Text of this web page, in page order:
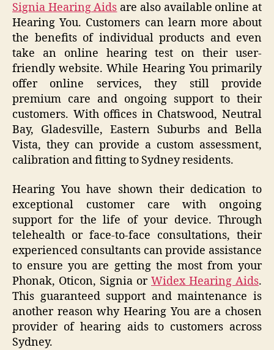
Signia Hearing Aids are also available online at
Hearing You. Customers can learn more about
the benefits of individual products and even
take an online hearing test on their user-
friendly website. While Hearing You primarily
offer online services, they still provide
premium care and ongoing support to their
customers. With offices in Chatswood, Neutral
Bay, Gladesville, Eastern Suburbs and Bella
Vista, they can provide a custom assessment,
calibration and fitting to Sydney residents.
Hearing You have shown their dedication to
exceptional customer care with ongoing
support for the life of your device. Through
telehealth or face-to-face consultations, their
experienced consultants can provide assistance
to ensure you are getting the most from your
Phonak, Oticon, Signia or Widex Hearing Aids.
This guaranteed support and maintenance is
another reason why Hearing You are a chosen
provider of hearing aids to customers across
Sydney.